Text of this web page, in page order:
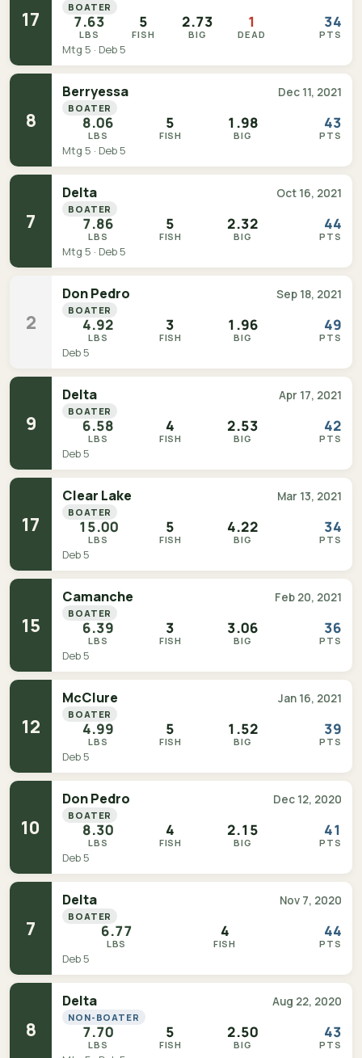
17
BOATER
7.63
LBS
5
FISH
2.73
BIG
1
DEAD
34
PTS
Mtg 5 · Deb 5
8
Berryessa Dec 11, 2021
BOATER
8.06
LBS
5
FISH
1.98
BIG
43
PTS
Mtg 5 · Deb 5
7
Delta Oct 16, 2021
BOATER
7.86
LBS
5
FISH
2.32
BIG
44
PTS
Mtg 5 · Deb 5
2
Don Pedro Sep 18, 2021
BOATER
4.92
LBS
3
FISH
1.96
BIG
49
PTS
Deb 5
9
Delta Apr 17, 2021
BOATER
6.58
LBS
4
FISH
2.53
BIG
42
PTS
Deb 5
17
Clear Lake Mar 13, 2021
BOATER
15.00
LBS
5
FISH
4.22
BIG
34
PTS
Deb 5
15
Camanche Feb 20, 2021
BOATER
6.39
LBS
3
FISH
3.06
BIG
36
PTS
Deb 5
12
McClure Jan 16, 2021
BOATER
4.99
LBS
5
FISH
1.52
BIG
39
PTS
Deb 5
10
Don Pedro Dec 12, 2020
BOATER
8.30
LBS
4
FISH
2.15
BIG
41
PTS
Deb 5
7
Delta Nov 7, 2020
BOATER
6.77
LBS
4
FISH
44
PTS
Deb 5
8
Delta Aug 22, 2020
NON-BOATER
7.70
LBS
5
FISH
2.50
BIG
43
PTS